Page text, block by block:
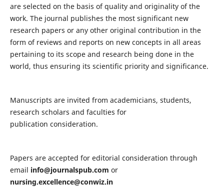
are selected on the basis of quality and originality of the
work. The journal publishes the most significant new
research papers or any other original contribution in the
form of reviews and reports on new concepts in all areas
pertaining to its scope and research being done in the
world, thus ensuring its scientific priority and significance.
Manuscripts are invited from academicians, students,
research scholars and faculties for
publication consideration.
Papers are accepted for editorial consideration through
email info@journalspub.com or
nursing.excellence@conwiz.in